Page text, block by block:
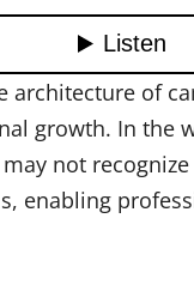
architecture of
growth. In the
not
enabling